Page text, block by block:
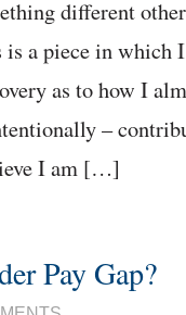
different
is a piece in which
as to how I
–
I am […]
Pay Gap?